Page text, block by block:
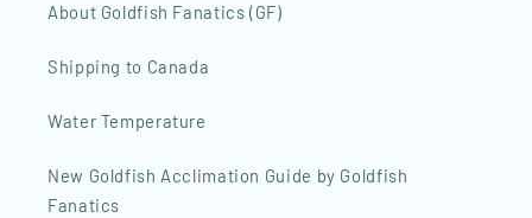
About Goldfish Fanatics (GF)
Shipping to Canada
Water Temperature
New Goldfish Acclimation Guide by Goldfish
Fanatics